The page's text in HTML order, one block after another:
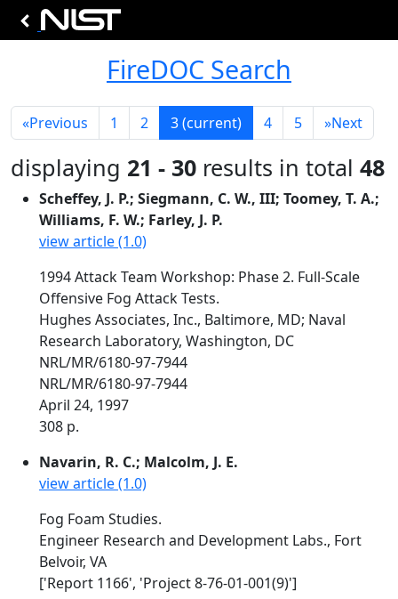
FireDOC Search
«Previous 1 2 3(current) 4 5 »Next
displaying 21 - 30 results in total 48
Scheffey, J. P.; Siegmann, C. W., III; Toomey, T. A.;
Williams, F. W.; Farley, J. P.
view article (1.0)
1994 Attack Team Workshop: Phase 2. Full-Scale
Offensive Fog Attack Tests.
Hughes Associates, Inc., Baltimore, MD; Naval
Research Laboratory, Washington, DC
NRL/MR/6180-97-7944
NRL/MR/6180-97-7944
April 24, 1997
308 p.
Navarin, R. C.; Malcolm, J. E.
view article (1.0)
Fog Foam Studies.
Engineer Research and Development Labs., Fort
Belvoir, VA
['Report 1166', 'Project 8-76-01-001(9)']